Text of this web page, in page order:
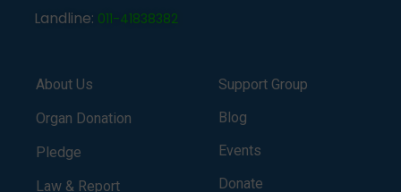
Landline: 011-41838382
About Us
Organ Donation
Pledge
Law & Report
Support Group
Blog
Events
Donate